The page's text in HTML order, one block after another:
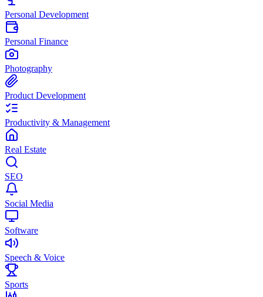
Personal Development
Personal Finance
Photography
Product Development
Productivity & Management
Real Estate
SEO
Social Media
Software
Speech & Voice
Sports